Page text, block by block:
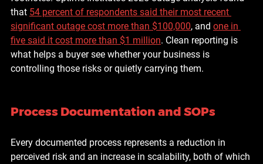
that 54 percent of respondents said their most recent
significant outage cost more than $100,000, and one in
five said it cost more than $1 million. Clean reporting is
what helps a buyer see whether your business is
controlling those risks or quietly carrying them.
Process Documentation and SOPs
Every documented process represents a reduction in
perceived risk and an increase in scalability, both of which